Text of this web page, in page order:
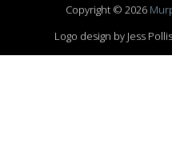
Copyright © 2026
Logo design by Jess